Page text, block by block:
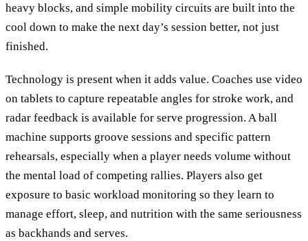
heavy blocks, and simple mobility circuits are built into the
cool down to make the next day’s session better, not just
finished.
Technology is present when it adds value. Coaches use video
on tablets to capture repeatable angles for stroke work, and
radar feedback is available for serve progression. A ball
machine supports groove sessions and specific pattern
rehearsals, especially when a player needs volume without
the mental load of competing rallies. Players also get
exposure to basic workload monitoring so they learn to
manage effort, sleep, and nutrition with the same seriousness
as backhands and serves.